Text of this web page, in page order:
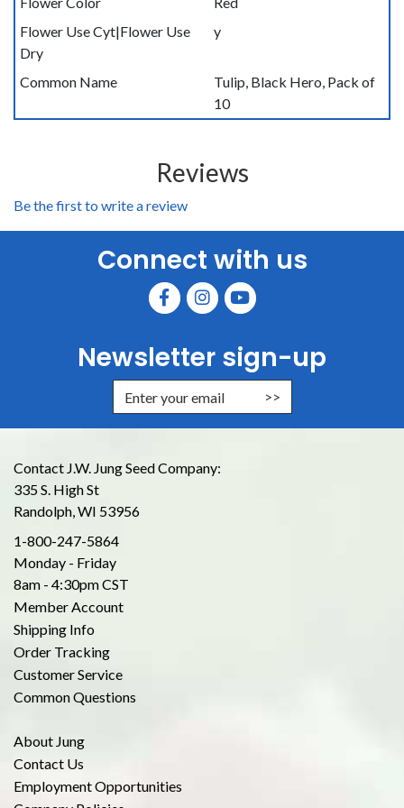
Flower Use Cyt|Flower Use
Dry
y
Common Name
Tulip, Black Hero, Pack of
10
Reviews
Be the first to write a review
Connect with us
Newsletter sign-up
Enter Email Address to Sign Up
Contact J.W. Jung Seed Company:
335 S. High St
Randolph, WI 53956
1-800-247-5864
Monday - Friday
8am - 4:30pm CST
Member Account
Shipping Info
Order Tracking
Customer Service
Common Questions
About Jung
Contact Us
Employment Opportunities